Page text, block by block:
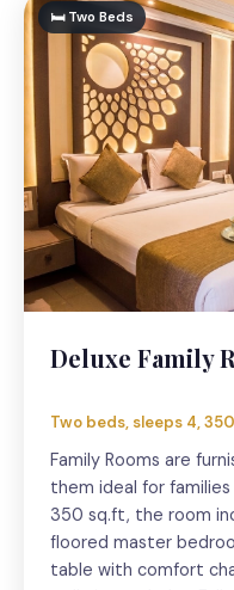
🛏 Two Beds
Deluxe Family
Two beds, sleeps 4,
Family Rooms are
them ideal for families
350 sq.ft, the room
floored master
table with comfort